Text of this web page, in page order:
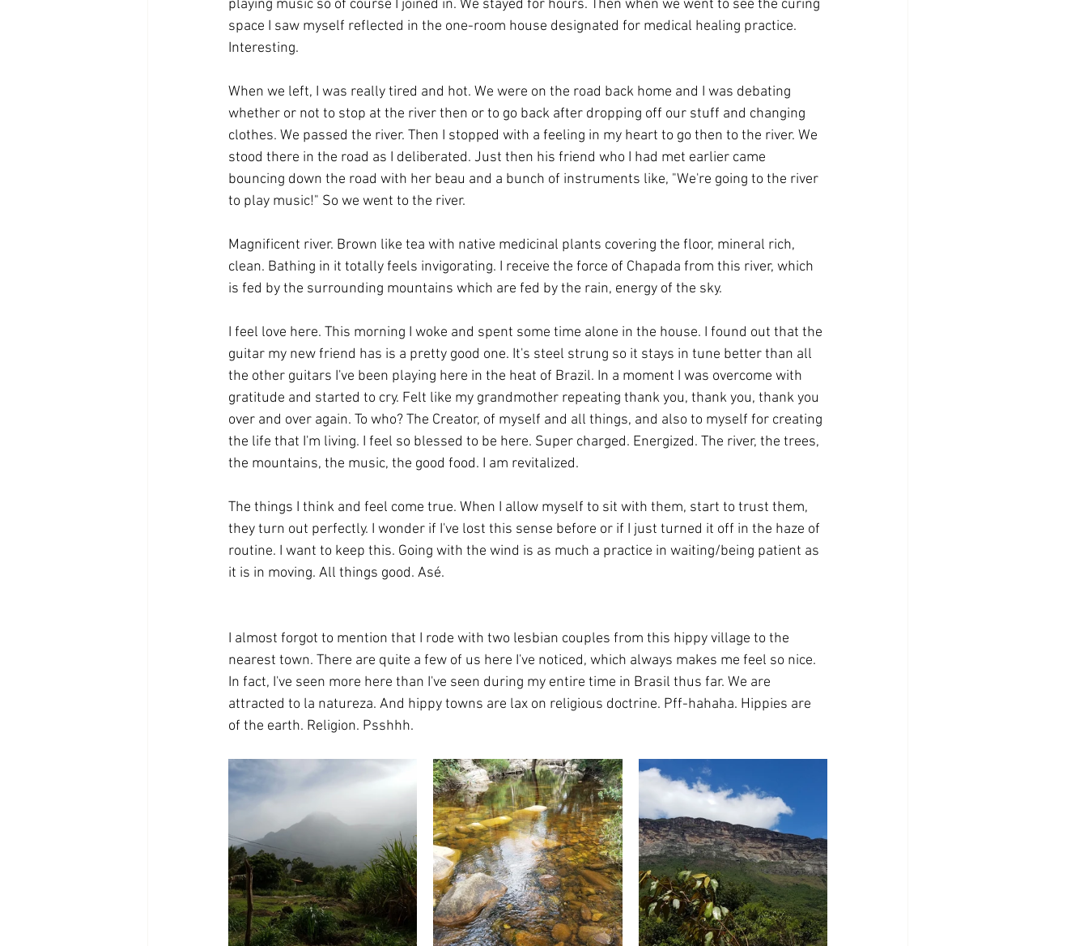
playing music so of course I joined in. We stayed for hours. Then when we went to see the curing
space I saw myself reflected in the one-room house designated for medical healing practice.
Interesting.
When we left, I was really tired and hot. We were on the road back home and I was debating
whether or not to stop at the river then or to go back after dropping off our stuff and changing
clothes. We passed the river. Then I stopped with a feeling in my heart to go then to the river. We
stood there in the road as I deliberated. Just then his friend who I had met earlier came
bouncing down the road with her beau and a bunch of instruments like, "We're going to the river
to play music!" So we went to the river.
Magnificent river. Brown like tea with native medicinal plants covering the floor, mineral rich,
clean. Bathing in it totally feels invigorating. I receive the force of Chapada from this river, which
is fed by the surrounding mountains which are fed by the rain, energy of the sky.
I feel love here. This morning I woke and spent some time alone in the house. I found out that the
guitar my new friend has is a pretty good one. It's steel strung so it stays in tune better than all
the other guitars I've been playing here in the heat of Brazil. In a moment I was overcome with
gratitude and started to cry. Felt like my grandmother repeating thank you, thank you, thank you
over and over again. To who? The Creator, of myself and all things, and also to myself for creating
the life that I'm living. I feel so blessed to be here. Super charged. Energized. The river, the trees,
the mountains, the music, the good food. I am revitalized.
The things I think and feel come true. When I allow myself to sit with them, start to trust them,
they turn out perfectly. I wonder if I've lost this sense before or if I just turned it off in the haze of
routine. I want to keep this. Going with the wind is as much a practice in waiting/being patient as
it is in moving. All things good. Asé.
I almost forgot to mention that I rode with two lesbian couples from this hippy village to the
nearest town. There are quite a few of us here I've noticed, which always makes me feel so nice.
In fact, I've seen more here than I've seen during my entire time in Brasil thus far. We are
attracted to la natureza. And hippy towns are lax on religious doctrine. Pff-hahaha. Hippies are
of the earth. Religion. Psshhh.